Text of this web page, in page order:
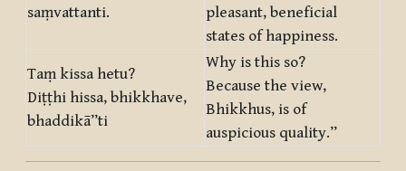
saṃvattanti.
pleasant, beneficial
states of happiness.
Taṃ kissa hetu?
Diṭṭhi hissa, bhikkhave,
bhaddikā”ti
Why is this so?
Because the view,
Bhikkhus, is of
auspicious quality.”